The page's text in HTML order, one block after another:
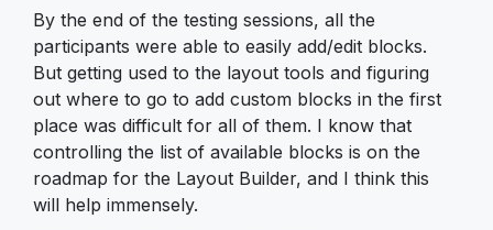
By the end of the testing sessions, all the
participants were able to easily add/edit blocks.
But getting used to the layout tools and figuring
out where to go to add custom blocks in the first
place was difficult for all of them. I know that
controlling the list of available blocks is on the
roadmap for the Layout Builder, and I think this
will help immensely.